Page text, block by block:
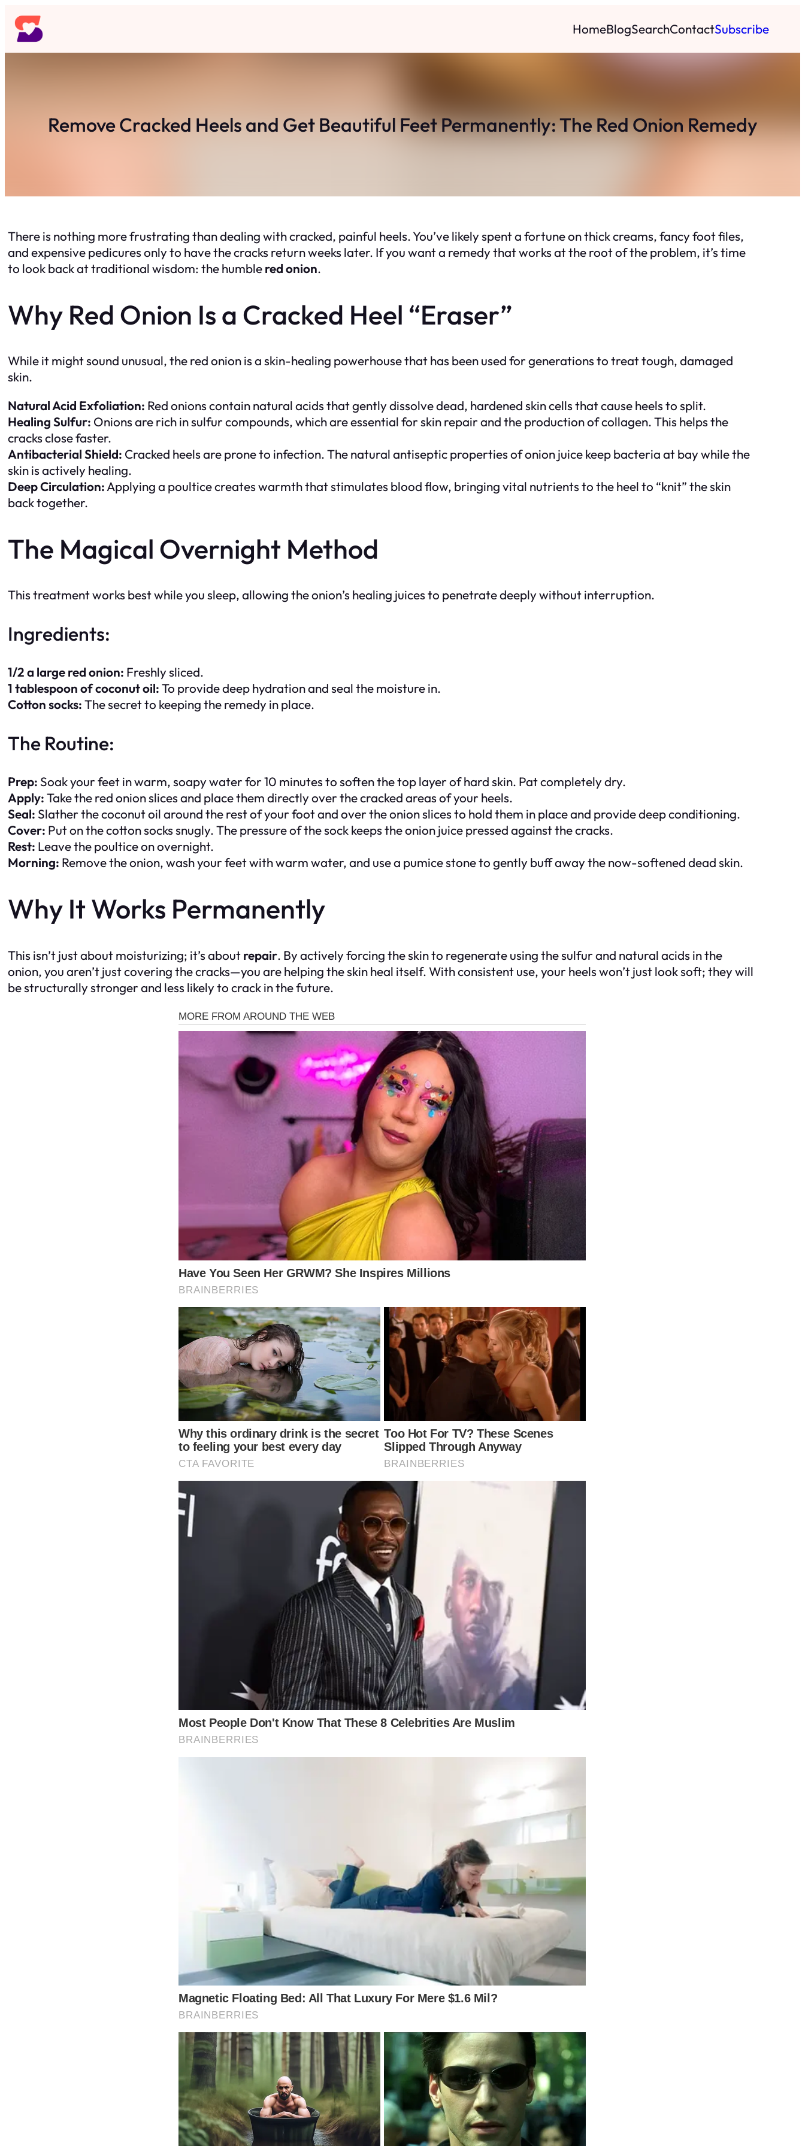
Skip
to
content
HomeBlogSearchContactSubscribe
Remove Cracked Heels and Get Beautiful Feet Permanently: The Red Onion Remedy
There is nothing more frustrating than dealing with cracked, painful heels. You’ve likely spent a fortune on thick creams, fancy foot files,
and expensive pedicures only to have the cracks return weeks later. If you want a remedy that works at the root of the problem, it’s time
to look back at traditional wisdom: the humblered onion.
Why Red Onion Is a Cracked Heel “Eraser”
While it might sound unusual, the red onion is a skin-healing powerhouse that has been used for generations to treat tough, damaged
skin.
Natural Acid Exfoliation: Red onions contain natural acids that gently dissolve dead, hardened skin cells that cause heels to split.
Healing Sulfur: Onions are rich in sulfur compounds, which are essential for skin repair and the production of collagen. This helps the
cracks close faster.
Antibacterial Shield: Cracked heels are prone to infection. The natural antiseptic properties of onion juice keep bacteria at bay while the
skin is actively healing.
Deep Circulation:Applying a poultice creates warmth that stimulates blood flow, bringing vital nutrients to the heel to “knit” the skin
back together.
The Magical Overnight Method
This treatment works best while you sleep, allowing the onion’s healing juices to penetrate deeply without interruption.
Ingredients:
1/2 a large red onion: Freshly sliced.
1 tablespoon of coconut oil:To provide deep hydration and seal the moisture in.
Cotton socks:The secret to keeping the remedy in place.
The Routine:
Prep:Soak your feet in warm, soapy water for 10 minutes to soften the top layer of hard skin. Pat completely dry.
Apply:Take the red onion slices and place them directly over the cracked areas of your heels.
Seal:Slather the coconut oil around the rest of your foot and over the onion slices to hold them in place and provide deep conditioning.
Cover: Put on the cotton socks snugly. The pressure of the sock keeps the onion juice pressed against the cracks.
Rest: Leave the poultice on overnight.
Morning: Remove the onion, wash your feet with warm water, and use a pumice stone to gently buff away the now-softened dead skin.
Why It Works Permanently
This isn’t just about moisturizing; it’s aboutrepair. By actively forcing the skin to regenerate using the sulfur and natural acids in the
onion, you aren’t just covering the cracks—you are helping the skin heal itself. With consistent use, your heels won’t just look soft; they will
be structurally stronger and less likely to crack in the future.